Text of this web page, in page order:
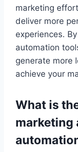
marketing
deliver more
experiences.
automation
generate more
achieve your
What is
marketing